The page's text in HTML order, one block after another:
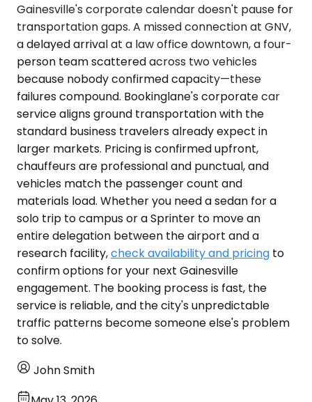
Gainesville's corporate calendar doesn't pause for
transportation gaps. A missed connection at GNV,
a delayed arrival at a law office downtown, a four-
person team scattered across two vehicles
because nobody confirmed capacity—these
failures compound. Bookinglane's corporate car
service aligns ground transportation with the
standard business travelers already expect in
larger markets. Pricing is confirmed upfront,
chauffeurs are professional and punctual, and
vehicles match the passenger count and
materials load. Whether you need a sedan for a
solo trip to campus or a Sprinter to move an
entire delegation between the airport and a
research facility,check availability and pricing to
confirm options for your next Gainesville
engagement. The booking process is fast, the
service is reliable, and the city's unpredictable
traffic patterns become someone else's problem
to solve.
John Smith